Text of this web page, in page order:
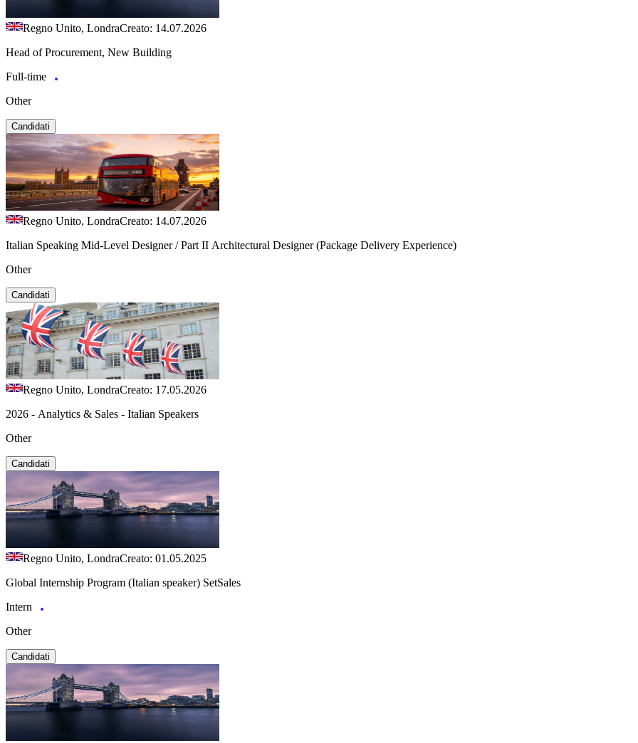
Regno Unito, LondraCreato: 14.07.2026
Head of Procurement, New Building
Full-time
Other
Candidati
Regno Unito, LondraCreato: 14.07.2026
Italian Speaking Mid-Level Designer / Part II Architectural Designer (Package Delivery Experience)
Other
Candidati
Regno Unito, LondraCreato: 17.05.2026
2026 - Analytics & Sales - Italian Speakers
Other
Candidati
Regno Unito, LondraCreato: 01.05.2025
Global Internship Program (Italian speaker) SetSales
Intern
Other
Candidati